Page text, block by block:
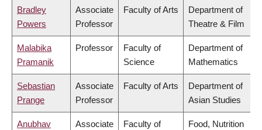
Bradley
Powers
Associate
Professor
Faculty of Arts
Department of
Theatre & Film
Malabika
Pramanik
Professor
Faculty of
Science
Department of
Mathematics
Sebastian
Prange
Associate
Professor
Faculty of Arts
Department of
Asian Studies
Anubhav
Associate
Faculty of
Food, Nutrition